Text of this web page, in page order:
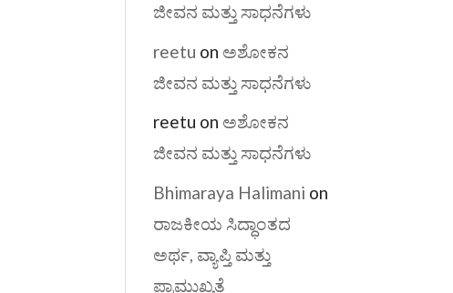
ಜೀವನ ಮತ್ತು ಸಾಧನೆಗಳು
reetu on ಅಶೋಕನ
ಜೀವನ ಮತ್ತು ಸಾಧನೆಗಳು
reetu on ಅಶೋಕನ
ಜೀವನ ಮತ್ತು ಸಾಧನೆಗಳು
Bhimaraya Halimani on
ರಾಜಕೀಯ ಸಿದ್ಧಾಂತದ
ಅರ್ಥ, ವ್ಯಾಪ್ತಿ ಮತ್ತು
ಪ್ರಾಮುಖ್ಯತೆ